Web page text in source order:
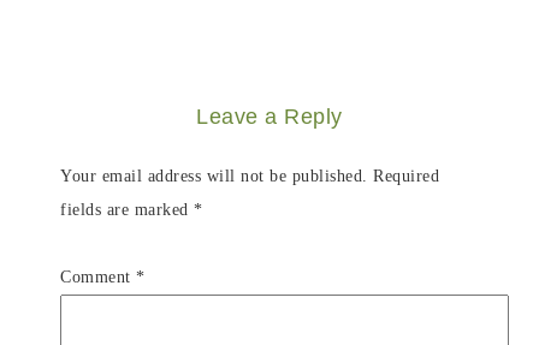
Leave a Reply
Your email address will not be published. Required
fields are marked *
Comment *